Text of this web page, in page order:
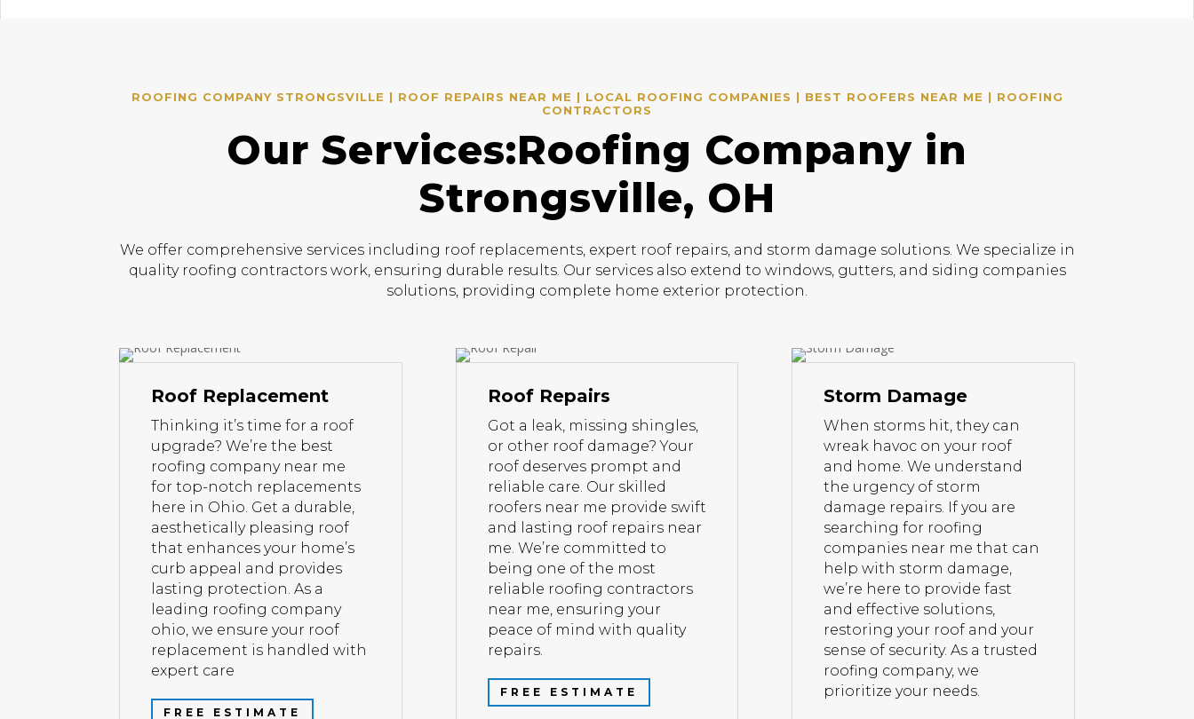
ROOFING COMPANY STRONGSVILLE | ROOF REPAIRS NEAR ME | LOCAL ROOFING COMPANIES | BEST ROOFERS NEAR ME | ROOFING
CONTRACTORS
Our Services:Roofing Company in
Strongsville, OH
We offer comprehensive services including roof replacements, expert roof repairs, and storm damage solutions. We specialize in
quality roofing contractors work, ensuring durable results. Our services also extend to windows, gutters, and siding companies
solutions, providing complete home exterior protection.
Roof Replacement
Thinking it’s time for a roof
upgrade? We’re the best
roofing company near me
for top-notch replacements
here in Ohio. Get a durable,
aesthetically pleasing roof
that enhances your home’s
curb appeal and provides
lasting protection. As a
leading roofing company
ohio, we ensure your roof
replacement is handled with
expert care
FREE ESTIMATE
Roof Repairs
Got a leak, missing shingles,
or other roof damage? Your
roof deserves prompt and
reliable care. Our skilled
roofers near me provide swift
and lasting roof repairs near
me. We’re committed to
being one of the most
reliable roofing contractors
near me, ensuring your
peace of mind with quality
repairs.
FREE ESTIMATE
Storm Damage
When storms hit, they can
wreak havoc on your roof
and home. We understand
the urgency of storm
damage repairs. If you are
searching for roofing
companies near me that can
help with storm damage,
we’re here to provide fast
and effective solutions,
restoring your roof and your
sense of security. As a trusted
roofing company, we
prioritize your needs.